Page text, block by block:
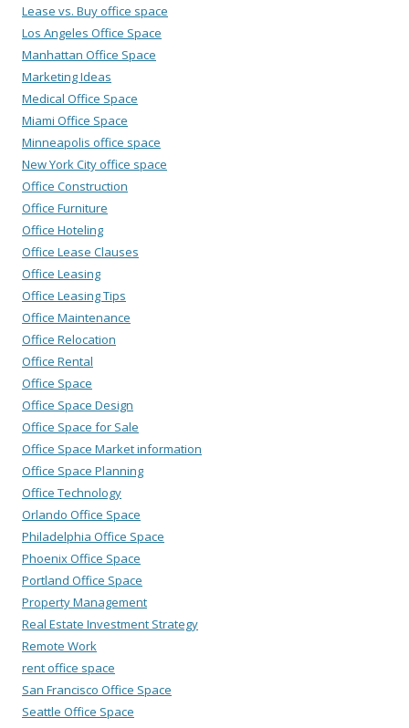
Lease vs. Buy office space
Los Angeles Office Space
Manhattan Office Space
Marketing Ideas
Medical Office Space
Miami Office Space
Minneapolis office space
New York City office space
Office Construction
Office Furniture
Office Hoteling
Office Lease Clauses
Office Leasing
Office Leasing Tips
Office Maintenance
Office Relocation
Office Rental
Office Space
Office Space Design
Office Space for Sale
Office Space Market information
Office Space Planning
Office Technology
Orlando Office Space
Philadelphia Office Space
Phoenix Office Space
Portland Office Space
Property Management
Real Estate Investment Strategy
Remote Work
rent office space
San Francisco Office Space
Seattle Office Space